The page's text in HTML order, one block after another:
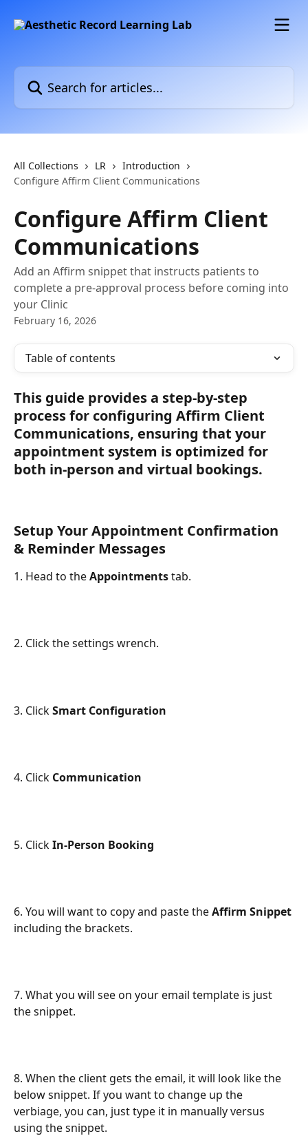
Search for articles...
All Collections LR
Introduction
Configure Affirm Client Communications
Configure Affirm Client
Communications
Add an Affirm snippet that instructs patients to
complete a pre-approval process before coming into
your Clinic
February 16, 2026
Table of contents
This guide provides a step-by-step
process for configuring Affirm Client
Communications, ensuring that your
appointment system is optimized for
both in-person and virtual bookings.
Setup Your Appointment Confirmation
& Reminder Messages
1. Head to the Appointments tab.
2. Click the settings wrench.
3. Click Smart Configuration
4. Click Communication
5. Click In-Person Booking
6. You will want to copy and paste the Affirm Snippet
including the brackets.
7. What you will see on your email template is just
the snippet.
8. When the client gets the email, it will look like the
below snippet. If you want to change up the
verbiage, you can, just type it in manually versus
using the snippet.